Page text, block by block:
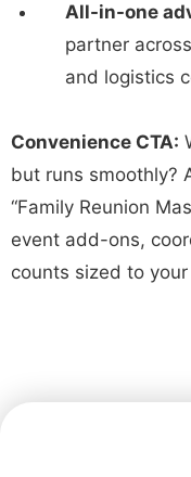
All-in-one
partner
and logistics
Convenience CTA:
but runs smoothly?
“Family Reunion
event add-ons,
counts sized to